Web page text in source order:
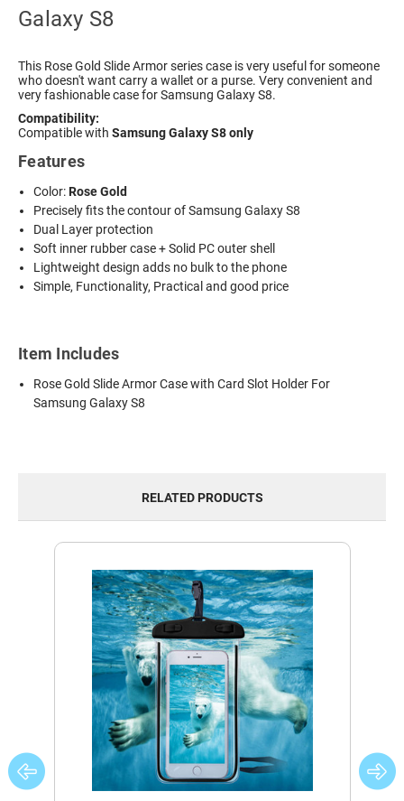
Galaxy S8
This Rose Gold Slide Armor series case is very useful for someone
who doesn't want carry a wallet or a purse. Very convenient and
very fashionable case for Samsung Galaxy S8.
Compatibility:
Compatible with Samsung Galaxy S8 only
Features
Color:Rose Gold
Precisely fits the contour of Samsung Galaxy S8
Dual Layer protection
Soft inner rubber case + Solid PC outer shell
Lightweight design adds no bulk to the phone
Simple, Functionality, Practical and good price
Item Includes
Rose Gold Slide Armor Case with Card Slot Holder For
Samsung Galaxy S8
RELATED PRODUCTS